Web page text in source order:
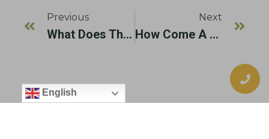
Previous
What Does The Dental Implant Post Part Of A Dental Implant Do?
Next
How Come A Dental Implant Is A Permanent Tooth Replacement Option?
English